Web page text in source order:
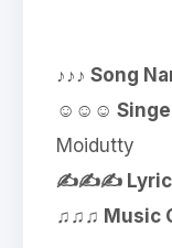
♪♪♪ Song
☺☺☺
Moidutty
✍✍✍ Lyrics
♫♫♫ Music